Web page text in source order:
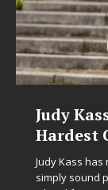
songs that
beside you